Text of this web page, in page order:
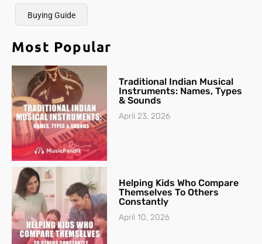
Buying Guide
Most Popular
Traditional Indian Musical
Instruments: Names, Types
& Sounds
April 23, 2026
Helping Kids Who Compare
Themselves To Others
Constantly
April 10, 2026